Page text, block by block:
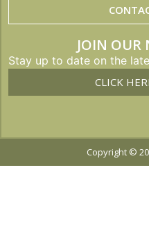
JOIN OUR
Stay up to date on the
CLICK
Copyright ©